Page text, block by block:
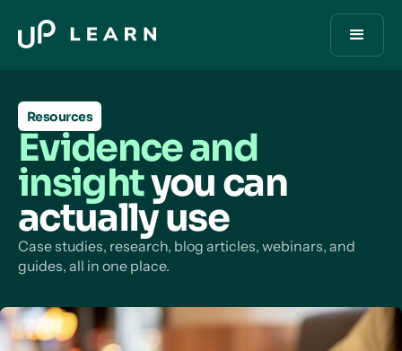
Resources
Evidence and
insightyou can
actually use
Case studies, research, blog articles, webinars, and
guides, all in one place.